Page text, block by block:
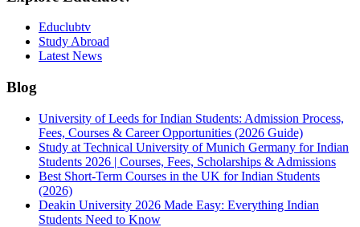
Educlubtv
Study Abroad
Latest News
Blog
University of Leeds for Indian Students: Admission Process,
Fees, Courses & Career Opportunities (2026 Guide)
Study at Technical University of Munich Germany for Indian
Students 2026 | Courses, Fees, Scholarships & Admissions
Best Short-Term Courses in the UK for Indian Students
(2026)
Deakin University 2026 Made Easy: Everything Indian
Students Need to Know